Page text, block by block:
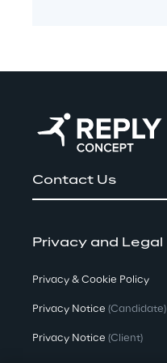
Contact Us
Privacy and Legal
Privacy & Cookie Policy
Privacy Notice (Candidate)
Privacy Notice (Client)